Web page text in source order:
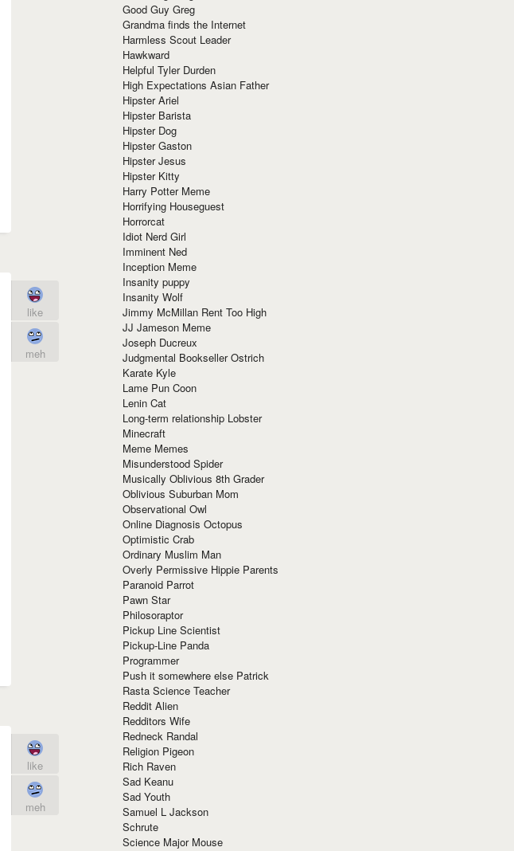
like
meh
like
meh
Good Guy Greg
Grandma finds the Internet
Harmless Scout Leader
Hawkward
Helpful Tyler Durden
High Expectations Asian Father
Hipster Ariel
Hipster Barista
Hipster Dog
Hipster Gaston
Hipster Jesus
Hipster Kitty
Harry Potter Meme
Horrifying Houseguest
Horrorcat
Idiot Nerd Girl
Imminent Ned
Inception Meme
Insanity puppy
Insanity Wolf
Jimmy McMillan Rent Too High
JJ Jameson Meme
Joseph Ducreux
Judgmental Bookseller Ostrich
Karate Kyle
Lame Pun Coon
Lenin Cat
Long-term relationship Lobster
Minecraft
Meme Memes
Misunderstood Spider
Musically Oblivious 8th Grader
Oblivious Suburban Mom
Observational Owl
Online Diagnosis Octopus
Optimistic Crab
Ordinary Muslim Man
Overly Permissive Hippie Parents
Paranoid Parrot
Pawn Star
Philosoraptor
Pickup Line Scientist
Pickup-Line Panda
Programmer
Push it somewhere else Patrick
Rasta Science Teacher
Reddit Alien
Redditors Wife
Redneck Randal
Religion Pigeon
Rich Raven
Sad Keanu
Sad Youth
Samuel L Jackson
Schrute
Science Major Mouse